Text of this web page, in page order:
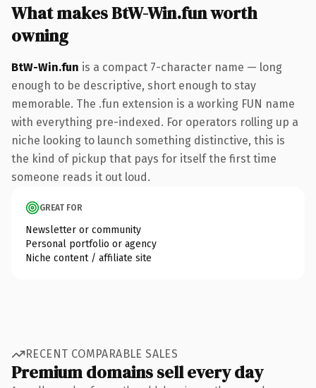
What makes BtW-Win.fun worth
owning
BtW-Win.fun is a compact 7-character name — long
enough to be descriptive, short enough to stay
memorable. The .fun extension is a working FUN name
with everything pre-indexed. For operators rolling up a
niche looking to launch something distinctive, this is
the kind of pickup that pays for itself the first time
someone reads it out loud.
GREAT FOR
Newsletter or community
Personal portfolio or agency
Niche content / affiliate site
RECENT COMPARABLE SALES
Premium domains sell every day